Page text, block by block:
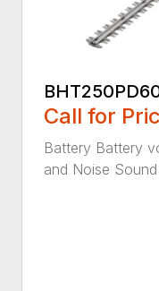
Call for
Battery Battery
and Noise